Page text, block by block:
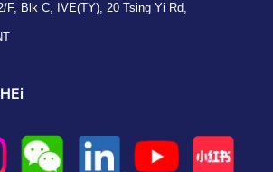
F, Blk C, IVE(TY), 20 Tsing Yi Rd,